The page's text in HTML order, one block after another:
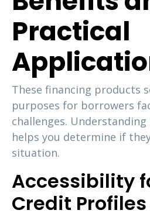
Practical
These financing products
purposes for borrowers
challenges.
helps you determine if
situation.
Accessibility
Credit Profiles